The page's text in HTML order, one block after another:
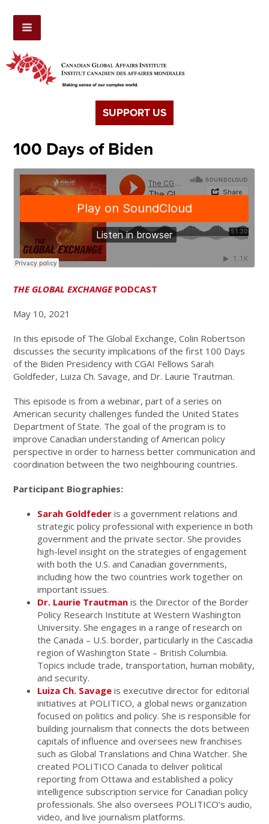
SUPPORT US
100 Days of Biden
THE GLOBAL EXCHANGEPODCAST
May 10, 2021
In this episode of The Global Exchange, Colin Robertson
discusses the security implications of the first 100 Days
of the Biden Presidency with CGAI Fellows Sarah
Goldfeder, Luiza Ch. Savage, and Dr. Laurie Trautman.
This episode is from a webinar, part of a series on
American security challenges funded the United States
Department of State. The goal of the program is to
improve Canadian understanding of American policy
perspective in order to harness better communication and
coordination between the two neighbouring countries.
Participant Biographies:
Sarah Goldfeder is a government relations and
strategic policy professional with experience in both
government and the private sector. She provides
high-level insight on the strategies of engagement
with both the U.S. and Canadian governments,
including how the two countries work together on
important issues.
Dr. Laurie Trautman is the Director of the Border
Policy Research Institute at Western Washington
University. She engages in a range of research on
the Canada – U.S. border, particularly in the Cascadia
region of Washington State – British Columbia.
Topics include trade, transportation, human mobility,
and security.
Luiza Ch. Savage is executive director for editorial
initiatives at POLITICO, a global news organization
focused on politics and policy. She is responsible for
building journalism that connects the dots between
capitals of influence and oversees new franchises
such as Global Translations and China Watcher. She
created POLITICO Canada to deliver political
reporting from Ottawa and established a policy
intelligence subscription service for Canadian policy
professionals. She also oversees POLITICO’s audio,
video, and live journalism platforms.